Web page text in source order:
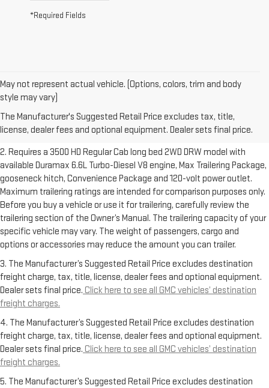
*Required Fields
May not represent actual vehicle. (Options, colors, trim and body
style may vary)
The Manufacturer's Suggested Retail Price excludes tax, title,
license, dealer fees and optional equipment. Dealer sets final price.
1. The Manufacturer’s Suggested Retail Price excludes destination
freight charge, tax, title, license, dealer fees and optional equipment.
Dealer sets final price.Click here to see all GMC vehicles’ destination
freight charges.
2. Requires a 3500 HD Regular Cab long bed 2WD DRW model with
available Duramax 6.6L Turbo-Diesel V8 engine, Max Trailering Package,
gooseneck hitch, Convenience Package and 120-volt power outlet.
Maximum trailering ratings are intended for comparison purposes only.
Before you buy a vehicle or use it for trailering, carefully review the
trailering section of the Owner’s Manual. The trailering capacity of your
specific vehicle may vary. The weight of passengers, cargo and
options or accessories may reduce the amount you can trailer.
3. The Manufacturer’s Suggested Retail Price excludes destination
freight charge, tax, title, license, dealer fees and optional equipment.
Dealer sets final price. Click here to see all GMC vehicles’ destination
freight charges.
4. The Manufacturer’s Suggested Retail Price excludes destination
freight charge, tax, title, license, dealer fees and optional equipment.
Dealer sets final price. Click here to see all GMC vehicles’ destination
freight charges.
5. The Manufacturer’s Suggested Retail Price excludes destination